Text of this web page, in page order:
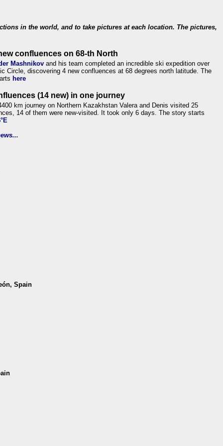
in the world, and to take pictures at each location. The pictures,
confluences on 68-th North
Mashnikov and his team completed an incredible ski expedition over
Circle, discovering 4 new confluences at 68 degrees north latitude. The
here
(14 new) in one journey
km journey on Northern Kazakhstan Valera and Denis visited 25
14 of them were new-visited. It took only 6 days. The story starts
Spain